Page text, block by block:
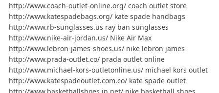
http://www.coach-outlet-online.org/ coach outlet store
http://www.katespadebags.org/ kate spade handbags
http://www.rb-sunglasses.us ray ban sunglasses
http://www.nike-air-jordan.us/ Nike Air Max
http://www.lebron-james-shoes.us/ nike lebron james
http://www.prada-outlet.co/ prada outlet online
http://www.michael-kors-outletonline.us/ michael kors outlet
http://www.katespadeoutlet.com.co/ kate spade outlet